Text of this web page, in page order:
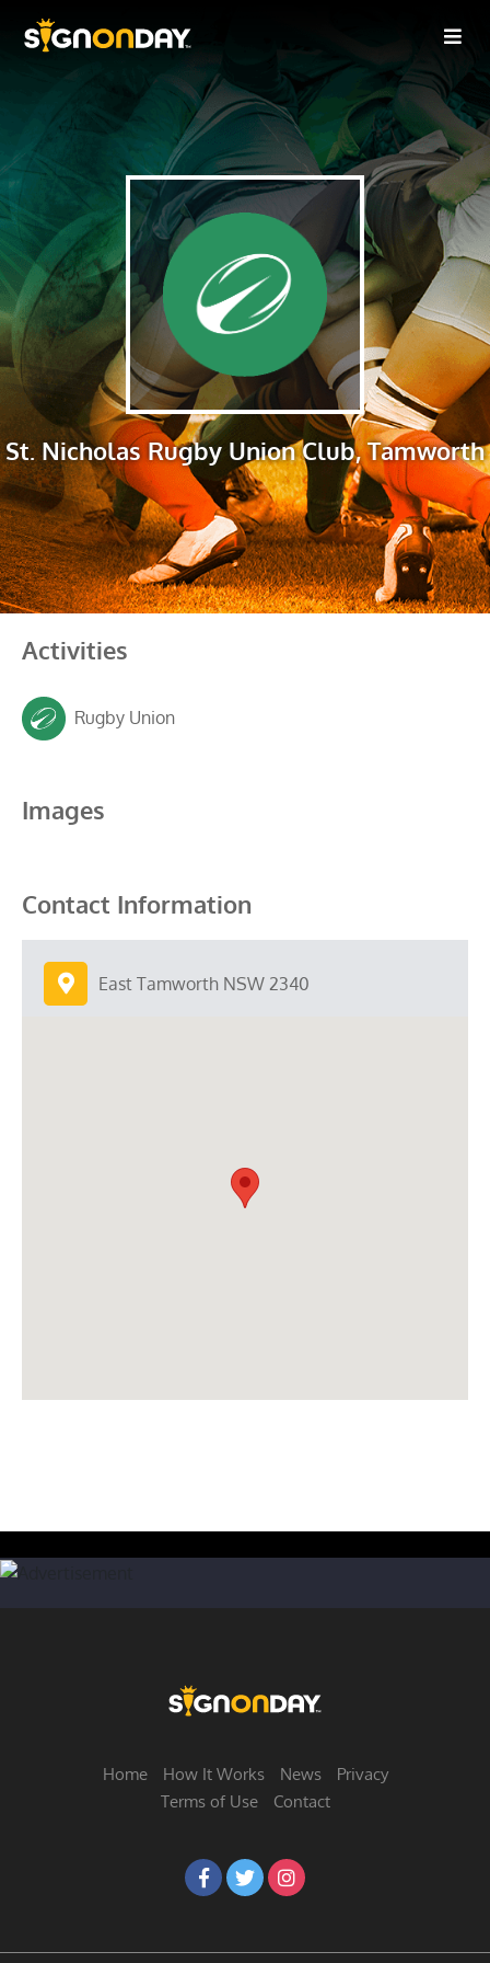
St. Nicholas Rugby Union Club, Tamworth
Activities
Rugby Union
Images
Contact Information
East Tamworth NSW 2340
Home How It Works News
Privacy
Terms of Use
Contact